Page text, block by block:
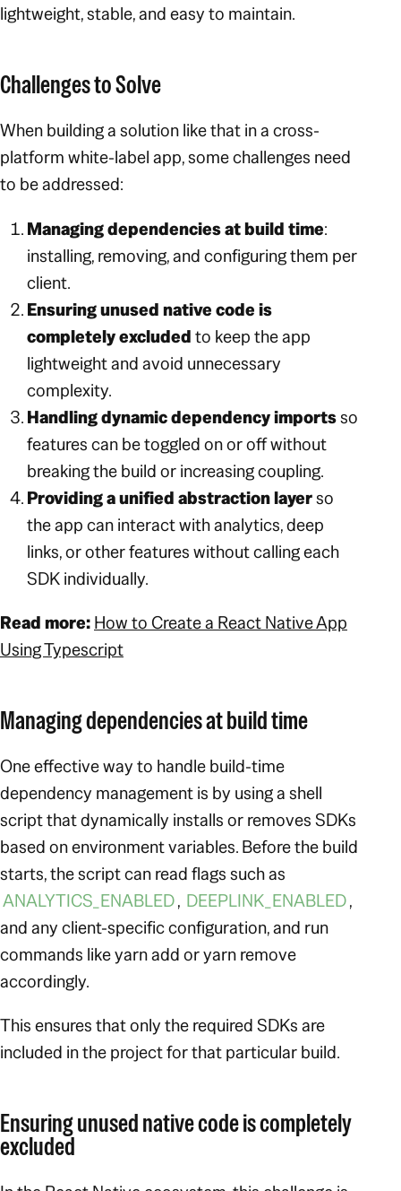
lightweight, stable, and easy to maintain.
Challenges to Solve
When building a solution like that in a cross-
platform white-label app, some challenges need
to be addressed:
Managing dependencies at build time:
installing, removing, and configuring them per
client.
Ensuring unused native code is
completely excludedto keep the app
lightweight and avoid unnecessary
complexity.
Handling dynamic dependency importsso
features can be toggled on or off without
breaking the build or increasing coupling.
Providing a unified abstraction layerso
the app can interact with analytics, deep
links, or other features without calling each
SDK individually.
Read more:How to Create a React Native App
Using Typescript
Managing dependencies at build time
One effective way to handle build-time
dependency management is by using a shell
script that dynamically installs or removes SDKs
based on environment variables. Before the build
starts, the script can read flags such as
ANALYTICS_ENABLED, DEEPLINK_ENABLED,
and any client-specific configuration, and run
commands like yarn add or yarn remove
accordingly.
This ensures that only the required SDKs are
included in the project for that particular build.
Ensuring unused native code is completely
excluded